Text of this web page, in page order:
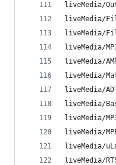
liveMedia/
liveMedia/
liveMedia/
liveMedia/
liveMedia/
liveMedia/